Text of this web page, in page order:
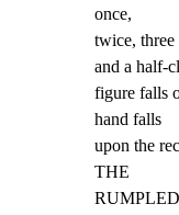
once,
twice,
and a half-
figure falls
hand falls
upon the
THE